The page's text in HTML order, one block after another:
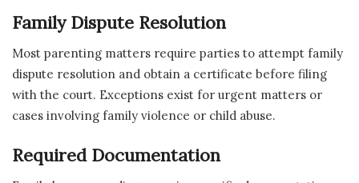
Family Dispute Resolution
Most parenting matters require parties to attempt family
dispute resolution and obtain a certificate before filing
with the court. Exceptions exist for urgent matters or
cases involving family violence or child abuse.
Required Documentation